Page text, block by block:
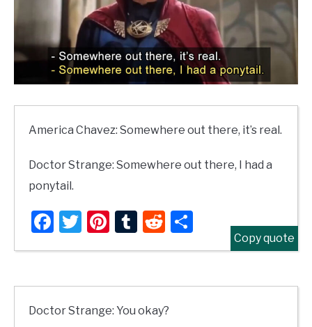
America Chavez: Somewhere out there, it’s real.
Doctor Strange: Somewhere out there, I had a
ponytail.
Facebook
Twitter
Pinterest
TumblrReddit
Share
Copy quote
Doctor Strange: You okay?